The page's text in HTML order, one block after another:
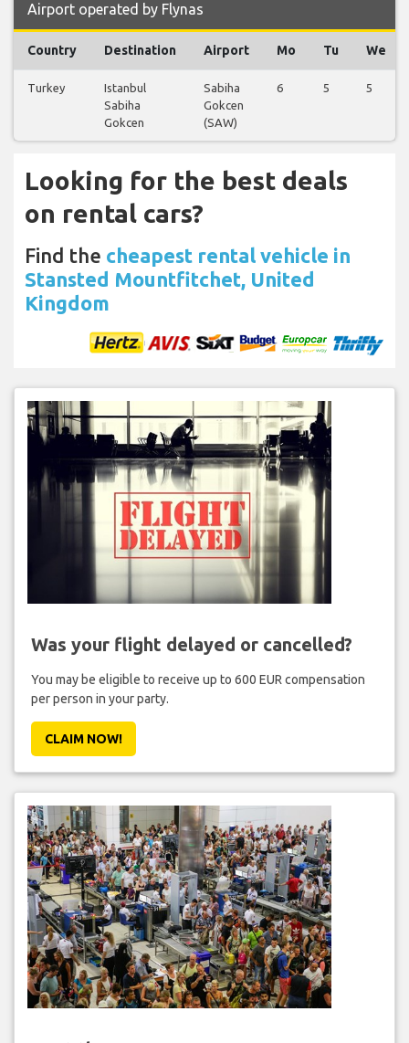
Airport operated by Flynas
Country Destination Airport Mo Tu We
Turkey
Istanbul
Sabiha
Gokcen
Sabiha
Gokcen
(SAW)
6 5 5
Looking for the best deals
on rental cars?
Find the cheapest rental vehicle in
Stansted Mountfitchet, United
Kingdom
Was your flight delayed or cancelled?
You may be eligible to receive up to 600 EUR compensation
per person in your party.
CLAIM NOW!